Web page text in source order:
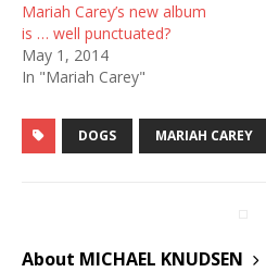
Mariah Carey’s new album
is … well punctuated?
May 1, 2014
In "Mariah Carey"
DOGS MARIAH CAREY
About MICHAEL KNUDSEN